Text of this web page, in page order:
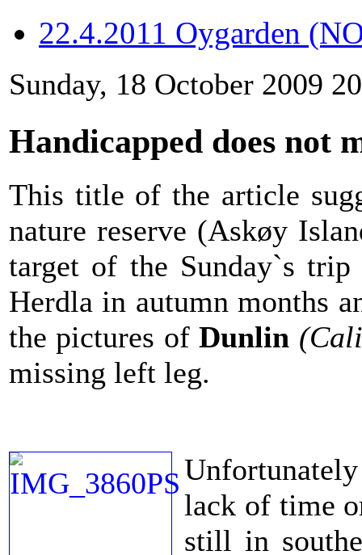
22.4.2011 Oygarden
Sunday, 18 October 2009
Handicapped does not
This title of the article
nature reserve (Askøy
target of the Sunday`s
Herdla in autumn months
the pictures ofDunlin
missing left leg.
lack of time
still in